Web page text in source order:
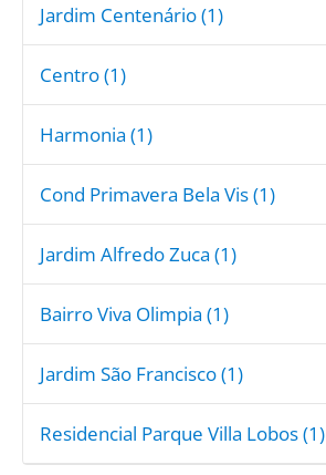
Jardim Centenário (1)
Centro (1)
Harmonia (1)
Cond Primavera Bela Vis (1)
Jardim Alfredo Zuca (1)
Bairro Viva Olimpia (1)
Jardim São Francisco (1)
Residencial Parque Villa Lobos (1)